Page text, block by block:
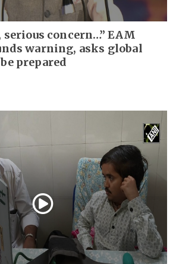
concern…” EAM
warning, asks global
prepared